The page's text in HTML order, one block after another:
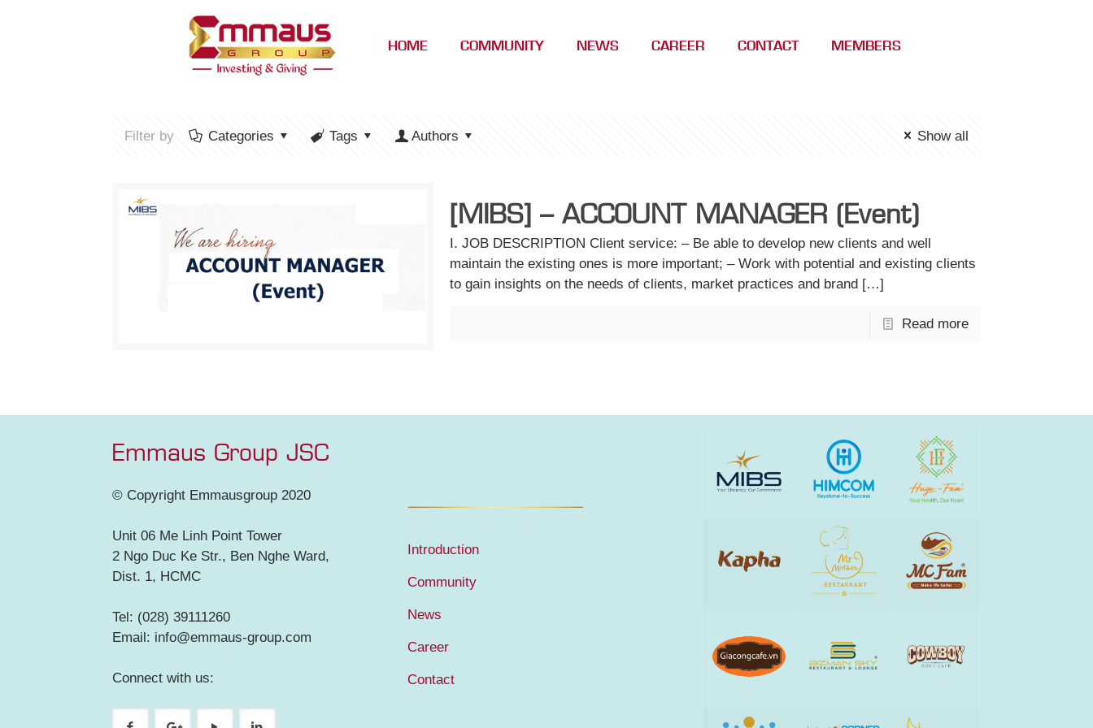
HOME COMMUNITY NEWS CAREER CONTACT MEMBERS
Filter by Categories Tags Authors Show all
[MIBS] – ACCOUNT MANAGER (Event)
I. JOB DESCRIPTION Client service: – Be able to develop new clients and well
maintain the existing ones is more important; – Work with potential and existing clients
to gain insights on the needs of clients, market practices and brand […]
Read more
Emmaus Group JSC
© Copyright Emmausgroup 2020
Unit 06 Me Linh Point Tower
2 Ngo Duc Ke Str., Ben Nghe Ward,
Dist. 1, HCMC
Tel: (028) 39111260
Email: info@emmaus-group.com
Connect with us:
Introduction
Community
News
Career
Contact